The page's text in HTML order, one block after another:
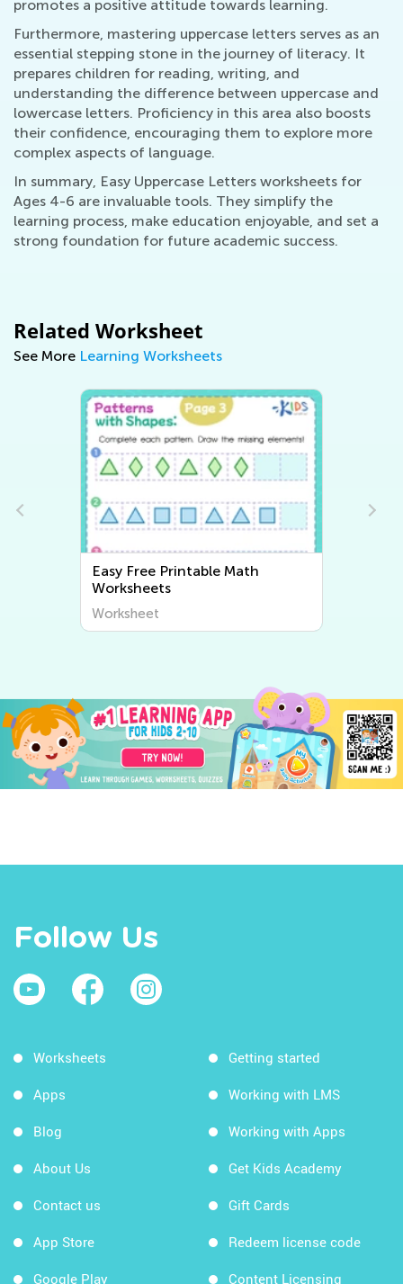
promotes a positive attitude towards learning.
Furthermore, mastering uppercase letters serves as an
essential stepping stone in the journey of literacy. It
prepares children for reading, writing, and
understanding the difference between uppercase and
lowercase letters. Proficiency in this area also boosts
their confidence, encouraging them to explore more
complex aspects of language.
In summary, Easy Uppercase Letters worksheets for
Ages 4-6 are invaluable tools. They simplify the
learning process, make education enjoyable, and set a
strong foundation for future academic success.
Related Worksheet
See More Learning Worksheets
Easy Free Printable Math
Worksheets
Worksheet
Follow Us
Worksheets
Apps
Blog
About Us
Contact us
App Store
Google Play
Getting started
Working with LMS
Working with Apps
Get Kids Academy
Gift Cards
Redeem license code
Content Licensing